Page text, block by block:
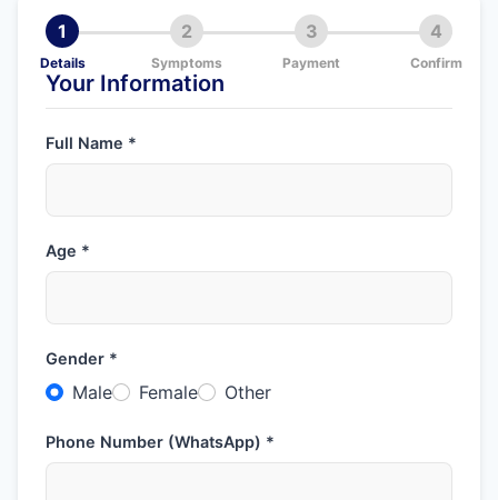
1
Details
2
Symptoms
3
Payment
4
Confirm
Your Information
Full Name *
Age *
Gender *
Male Female Other
Phone Number (WhatsApp) *